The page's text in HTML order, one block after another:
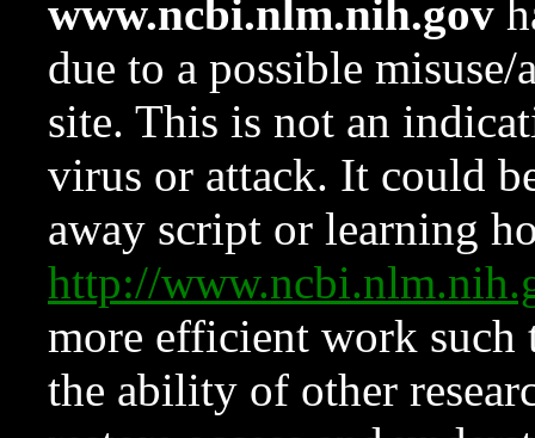
www.ncbi.nlm.nih.gov
due to a possible
site. This is not an
virus or attack. It could
away script or learning
http://
more efficient work such
the ability of other